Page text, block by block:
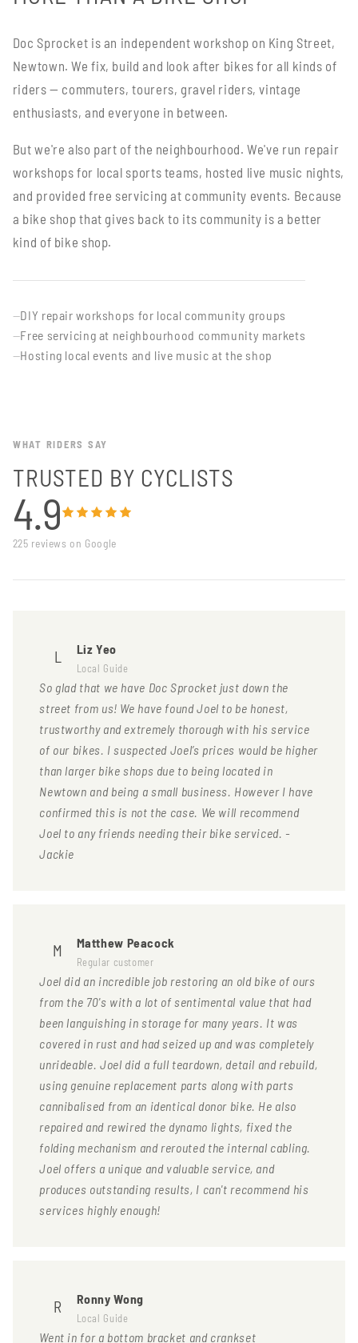
Doc Sprocket is an independent workshop on King Street,
Newtown. We fix, build and look after bikes for all kinds of
riders — commuters, tourers, gravel riders, vintage
enthusiasts, and everyone in between.
But we're also part of the neighbourhood. We've run repair
workshops for local sports teams, hosted live music nights,
and provided free servicing at community events. Because
a bike shop that gives back to its community is a better
kind of bike shop.
—DIY repair workshops for local community groups
—Free servicing at neighbourhood community markets
—Hosting local events and live music at the shop
WHAT RIDERS SAY
TRUSTED BY CYCLISTS
4.9
225 reviews on Google
L Liz Yeo
Local Guide
So glad that we have Doc Sprocket just down the
street from us! We have found Joel to be honest,
trustworthy and extremely thorough with his service
of our bikes. I suspected Joel’s prices would be higher
than larger bike shops due to being located in
Newtown and being a small business. However I have
confirmed this is not the case. We will recommend
Joel to any friends needing their bike serviced. -
Jackie
M Matthew Peacock
Regular customer
Joel did an incredible job restoring an old bike of ours
from the 70's with a lot of sentimental value that had
been languishing in storage for many years. It was
covered in rust and had seized up and was completely
unrideable. Joel did a full teardown, detail and rebuild,
using genuine replacement parts along with parts
cannibalised from an identical donor bike. He also
repaired and rewired the dynamo lights, fixed the
folding mechanism and rerouted the internal cabling.
Joel offers a unique and valuable service, and
produces outstanding results, I can't recommend his
services highly enough!
R Ronny Wong
Local Guide
Went in for a bottom bracket and crankset